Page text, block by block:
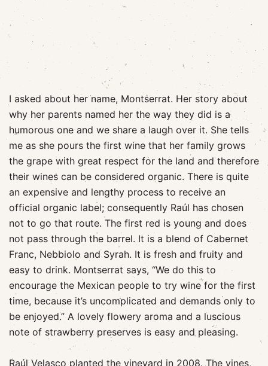
I asked about her name, Montserrat. Her story about
why her parents named her the way they did is a
humorous one and we share a laugh over it. She tells
me as she pours the first wine that her family grows
the grape with great respect for the land and therefore
their wines can be considered organic. There is quite
an expensive and lengthy process to receive an
official organic label; consequently Raúl has chosen
not to go that route. The first red is young and does
not pass through the barrel. It is a blend of Cabernet
Franc, Nebbiolo and Syrah. It is fresh and fruity and
easy to drink. Montserrat says, “We do this to
encourage the Mexican people to try wine for the first
time, because it’s uncomplicated and demands only to
be enjoyed.” A lovely flowery aroma and a luscious
note of strawberry preserves is easy and pleasing.
Raúl Velasco planted the vineyard in 2008. The vines,